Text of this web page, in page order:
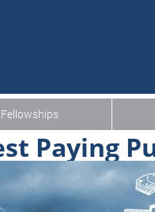
Fellowships
Paying